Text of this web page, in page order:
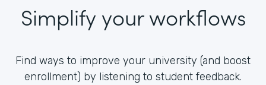
Simplify your workflows
Find ways to improve your university (and boost
enrollment) by listening to student feedback.